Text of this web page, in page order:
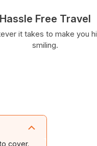
Hassle Free Travel
it takes to make you
smiling.
cover.